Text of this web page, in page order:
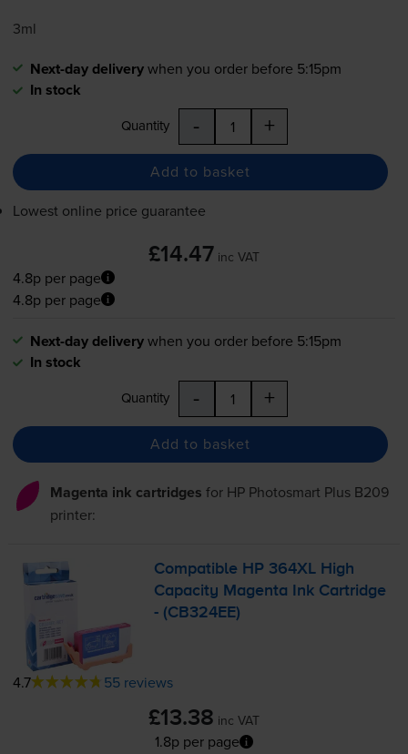
3ml
Next-day deliverywhen you order before 5:15pm
In stock
Quantity - +
Add to basket
Lowest online price guarantee
£14.47 inc VAT
4.8p per page
4.8p per page
Next-day deliverywhen you order before 5:15pm
In stock
Quantity - +
Add to basket
Magenta ink cartridges for HP Photosmart Plus B209
printer:
Compatible HP 364XL High
Capacity Magenta Ink Cartridge
- (CB324EE)
4.7 55 reviews
£13.38 inc VAT
1.8p per page